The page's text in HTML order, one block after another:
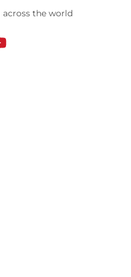
across the world